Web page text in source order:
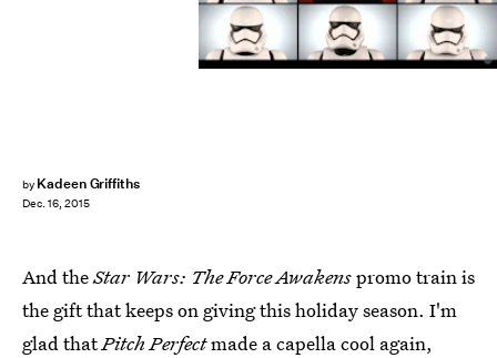
by Kadeen Griffiths
Dec. 16, 2015
And theStar Wars: The Force Awakenspromo train is
the gift that keeps on giving this holiday season. I'm
glad thatPitch Perfectmade a capella cool again,